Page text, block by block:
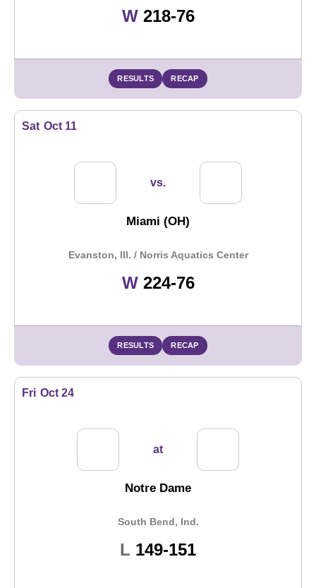
WWin
218-76
RESULTS RECAP
Sat Oct 11
vs.
Miami (OH)
Evanston, Ill. / Norris Aquatics Center
WWin
224-76
RESULTS RECAP
Fri Oct 24
at
Notre Dame
South Bend, Ind.
L Loss
149-151